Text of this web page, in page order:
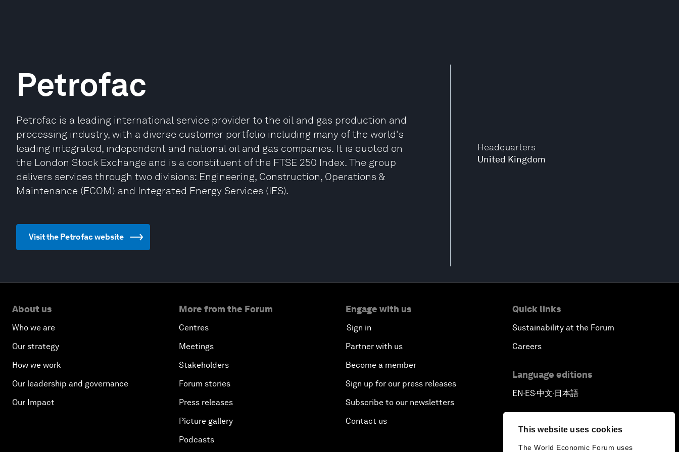
This website uses cookies
The World Economic Forum uses
Headquarters
United Kingdom
Petrofac
Petrofac is a leading international service provider to the oil and gas production and
processing industry, with a diverse customer portfolio including many of the world's
leading integrated, independent and national oil and gas companies. It is quoted on
the London Stock Exchange and is a constituent of the FTSE 250 Index. The group
delivers services through two divisions: Engineering, Construction, Operations &
Maintenance (ECOM) and Integrated Energy Services (IES).
Visit the Petrofac website
About us
Who we are
Our strategy
How we work
Our leadership and governance
Our Impact
More from the Forum
Centres
Meetings
Stakeholders
Forum stories
Press releases
Picture gallery
Podcasts
Engage with us
Sign in
Partner with us
Become a member
Sign up for our press releases
Subscribe to our newsletters
Contact us
Quick links
Sustainability at the Forum
Careers
Language editions
EN▪ES▪中文▪ 日本語